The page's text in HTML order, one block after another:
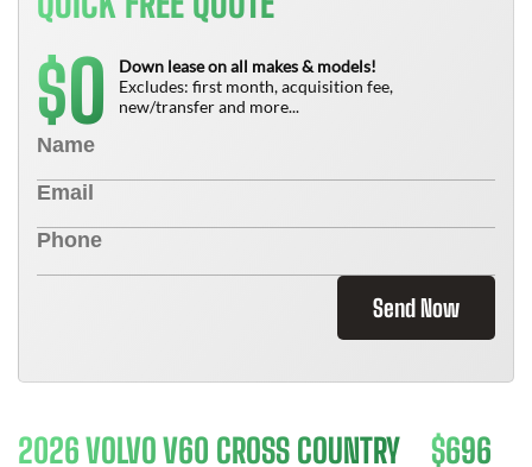
$0
Down lease on all makes & models!
Excludes: first month, acquisition fee,
new/transfer and more...
Send Now
2026 VOLVO V60 CROSS COUNTRY $696